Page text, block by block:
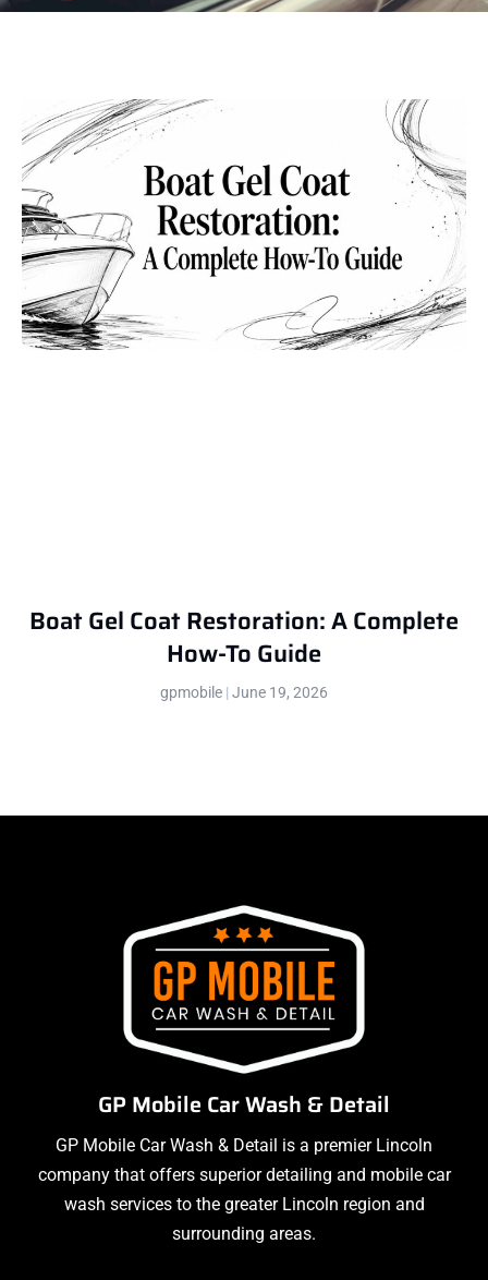
Boat Gel Coat Restoration: A Complete
How-To Guide
gpmobile June 19, 2026
GP Mobile Car Wash & Detail
GP Mobile Car Wash & Detail is a premier Lincoln
company that offers superior detailing and mobile car
wash services to the greater Lincoln region and
surrounding areas.